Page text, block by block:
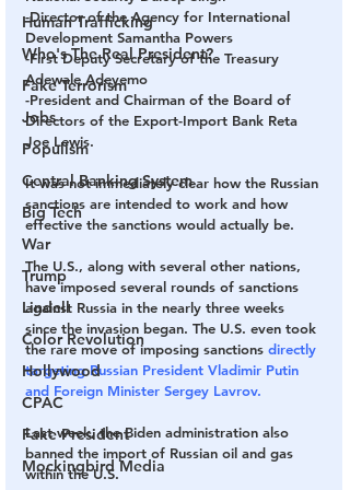
Human Trafficking
Who's The Real President?
Fake Terrorism
Jobs
Populism
Central Banking System
Big Tech
War
Trump
Lindell
Color Revolution
Hollywood
CPAC
Fake President
Mockingbird Media
-Director of the Agency for International
Development Samantha Powers
-First Deputy Secretary of the Treasury
Adewale Adeyemo
-President and Chairman of the Board of
Directors of the Export-Import Bank Reta
Joe Lewis.
It was not immediately clear how the Russian
sanctions are intended to work and how
effective the sanctions would actually be.
The U.S., along with several other nations,
have imposed several rounds of sanctions
against Russia in the nearly three weeks
since the invasion began. The U.S. even took
the rare move of imposing sanctions directly
targeting Russian President Vladimir Putin
and Foreign Minister Sergey Lavrov.
Last week, the Biden administration also
banned the import of Russian oil and gas
within the U.S.